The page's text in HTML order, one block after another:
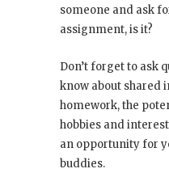
someone and ask
assignment, is it?
Don’t forget to ask
know about shared
homework, the
hobbies and
an opportunity for
buddies.